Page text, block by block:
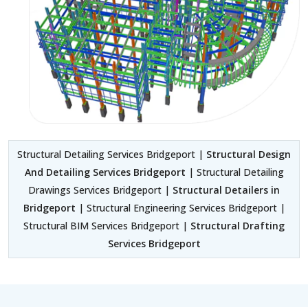
Structural Detailing Services Bridgeport | Structural Design
And Detailing Services Bridgeport | Structural Detailing
Drawings Services Bridgeport | Structural Detailers in
Bridgeport | Structural Engineering Services Bridgeport |
Structural BIM Services Bridgeport | Structural Drafting
Services Bridgeport